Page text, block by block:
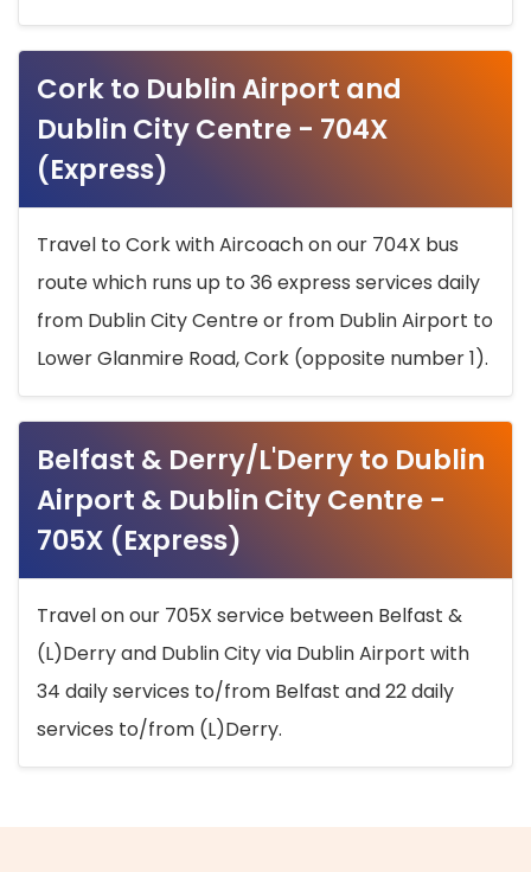
Cork to Dublin Airport and
Dublin City Centre - 704X
(Express)
Travel to Cork with Aircoach on our 704X bus
route which runs up to 36 express services daily
from Dublin City Centre or from Dublin Airport to
Lower Glanmire Road, Cork (opposite number 1).
Belfast & Derry/L'Derry to Dublin
Airport & Dublin City Centre -
705X (Express)
Travel on our 705X service between Belfast &
(L)Derry and Dublin City via Dublin Airport with
34 daily services to/from Belfast and 22 daily
services to/from (L)Derry.